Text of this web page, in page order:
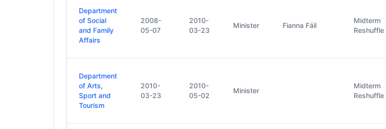
Department
of Social
and Family
Affairs
2008-
05-07
2010-
03-23
Minister Fianna Fáil
Midterm
Reshuffle
Department
of Arts,
Sport and
Tourism
2010-
03-23
2010-
05-02
Minister
Midterm
Reshuffle